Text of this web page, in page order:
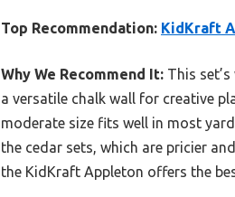
Top Recommendation: KidKraft
Why We Recommend It: This
a versatile chalk wall for creative
moderate size fits well in most
the cedar sets, which are pricier
the KidKraft Appleton offers the